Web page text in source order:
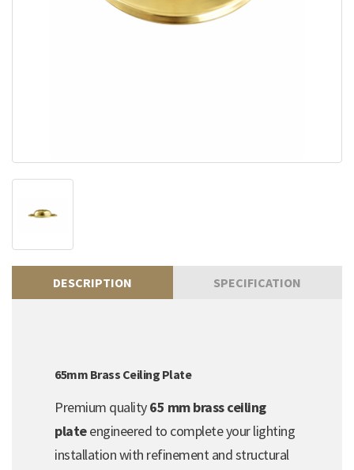
DESCRIPTION SPECIFICATION
65mm Brass Ceiling Plate
Premium quality65 mm brass ceiling
plateengineered to complete your lighting
installation with refinement and structural